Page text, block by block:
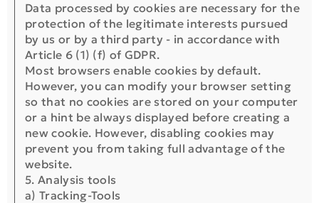
Data processed by cookies are necessary for the
protection of the legitimate interests pursued
by us or by a third party - in accordance with
Article 6 (1) (f) of GDPR.
Most browsers enable cookies by default.
However, you can modify your browser setting
so that no cookies are stored on your computer
or a hint be always displayed before creating a
new cookie. However, disabling cookies may
prevent you from taking full advantage of the
website.
5. Analysis tools
a) Tracking-Tools